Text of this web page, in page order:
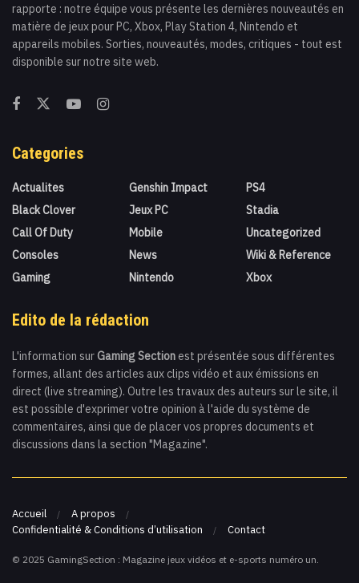
rapporte : notre équipe vous présente les dernières nouveautés en
matière de jeux pour PC, Xbox, Play Station 4, Nintendo et
appareils mobiles. Sorties, nouveautés, modes, critiques - tout est
disponible sur notre site web.
Categories
Actualites
Black Clover
Call Of Duty
Consoles
Gaming
Genshin Impact
Jeux PC
Mobile
News
Nintendo
PS4
Stadia
Uncategorized
Wiki & Reference
Xbox
Edito de la rédaction
L'information sur Gaming Section est présentée sous différentes
formes, allant des articles aux clips vidéo et aux émissions en
direct (live streaming). Outre les travaux des auteurs sur le site, il
est possible d'exprimer votre opinion à l'aide du système de
commentaires, ainsi que de placer vos propres documents et
discussions dans la section "Magazine".
Accueil
A propos
Confidentialité & Conditions d’utilisation
Contact
© 2025 GamingSection : Magazine jeux vidéos et e-sports numéro un.